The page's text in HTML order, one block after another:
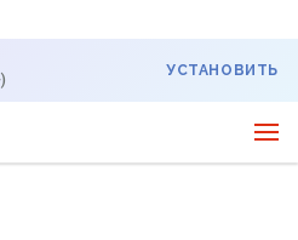
УСТАНОВИТЬ